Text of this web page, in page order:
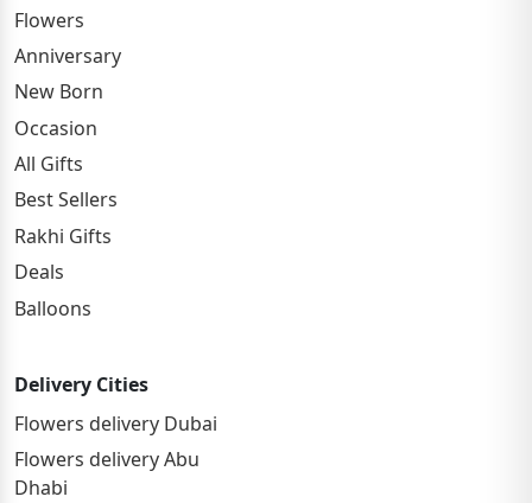
Flowers
Anniversary
New Born
Occasion
All Gifts
Best Sellers
Rakhi Gifts
Deals
Balloons
Delivery Cities
Flowers delivery Dubai
Flowers delivery Abu
Dhabi